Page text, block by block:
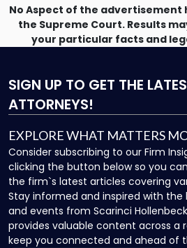
No Aspect of the advertisement
the Supreme Court. Results
your particular facts and
SIGN UP TO GET THE
ATTORNEYS!
EXPLORE WHAT MATTERS
Consider subscribing to our Firm
clicking the button below so you
the firm`s latest articles covering
Stay informed and inspired with the
and events from Scarinci
provides valuable content across a
keep you connected and ahead of